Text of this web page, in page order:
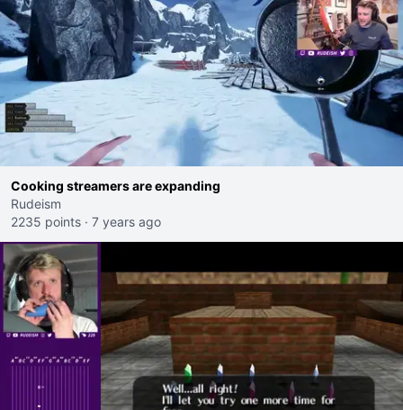
Cooking streamers are expanding
Rudeism
2235 points · 7 years ago